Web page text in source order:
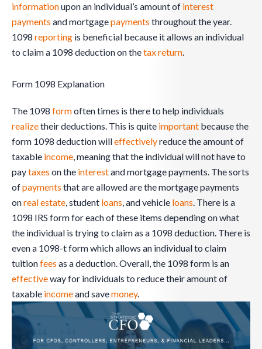
informationupon an individual’s amount of interest
payments and mortgagepayments throughout the year.
1098 reporting is beneficial because it allows an individual
to claim a 1098 deduction on thetax return.
Form 1098 Explanation
The 1098 formoften times is there to help individuals
realizetheir deductions. This is quite important because the
form 1098 deduction willeffectivelyreduce the amount of
taxable income, meaning that the individual will not have to
paytaxes on the interestand mortgage payments. The sorts
ofpayments that are allowed are the mortgage payments
onreal estate, student loans, and vehicle loans. There is a
1098 IRS form for each of these items depending on what
the individual is trying to claim as a 1098 deduction. There is
even a 1098-t form which allows an individual to claim
tuitionfees as a deduction. Overall, the 1098 form is an
effectiveway for individuals to reduce their amount of
taxable incomeand savemoney.